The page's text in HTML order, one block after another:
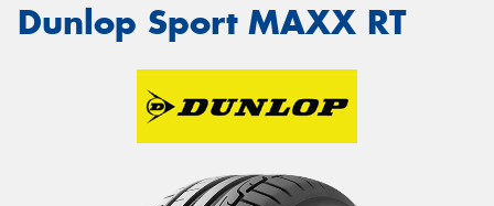
Dunlop Sport MAXX RT